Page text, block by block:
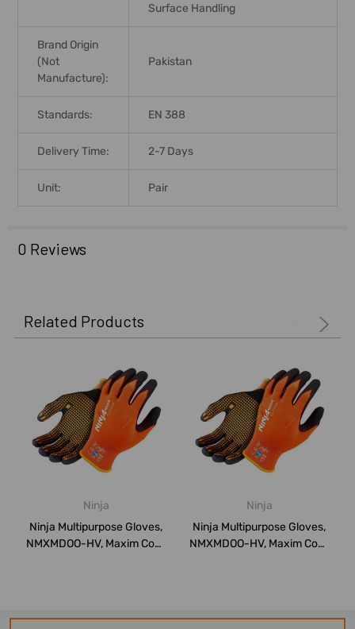
Surface Handling
Brand Origin
(not
Manufacture):
Pakistan
Standards: EN 388
Delivery Time: 2-7 Days
Unit: Pair
0 Reviews
Related Products
Ninja
Ninja Multipurpose Gloves,
NMXMDOO-HV, Maxim Cool,
Ninja
Ninja Multipurpose Gloves,
NMXMDOO-HV, Maxim Cool,